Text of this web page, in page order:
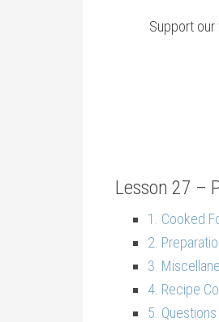
Support
Lesson 27 –
1. Cooked
2.
3.
4. Recipe
5.